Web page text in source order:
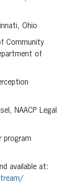
Ohio
Community
of
NAACP Legal
program
available at: